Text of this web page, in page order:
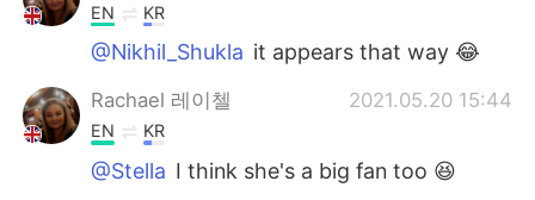
EN KR
@Nikhil_Shukla it appears that way 😂
Rachael 레이첼 2021.05.20 15:44
EN KR
@Stella I think she's a big fan too 😆